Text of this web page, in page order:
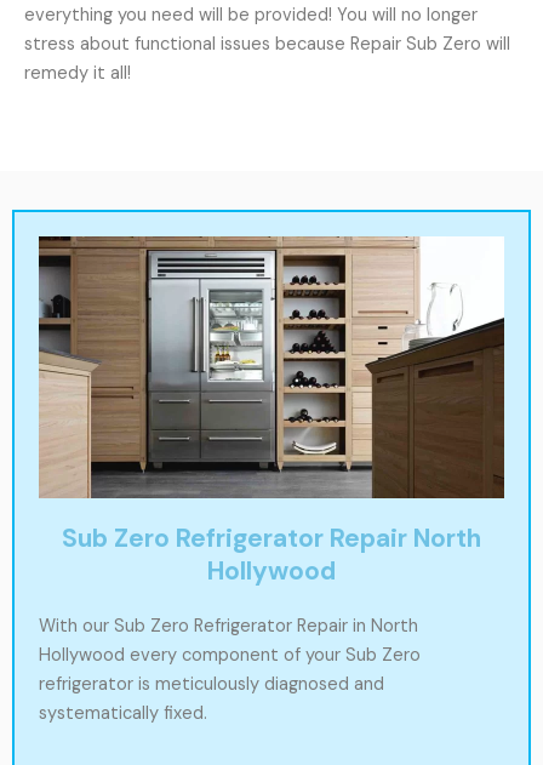
everything you need will be provided! You will no longer
stress about functional issues because Repair Sub Zero will
remedy it all!
Sub Zero Refrigerator Repair North
Hollywood
With our Sub Zero Refrigerator Repair in North
Hollywood every component of your Sub Zero
refrigerator is meticulously diagnosed and
systematically fixed.